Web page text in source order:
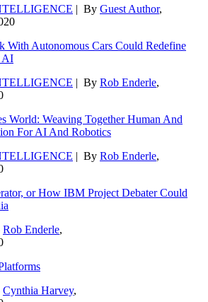
| By Guest Author,
With Autonomous Cars Could Redefine
AI
| By Rob Enderle,
World: Weaving Together Human And
For AI And Robotics
| By Rob Enderle,
or How IBM Project Debater Could
Rob Enderle,
Cynthia Harvey,